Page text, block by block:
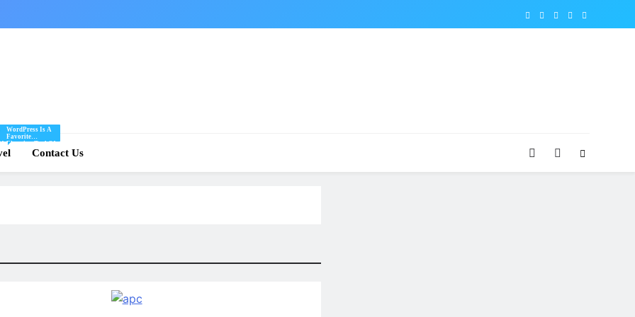
WordPress Is A
Favorite
Blogging Tool Of
Mine And I Share
Tips And Tricks
WordPress Here.
Contact Us